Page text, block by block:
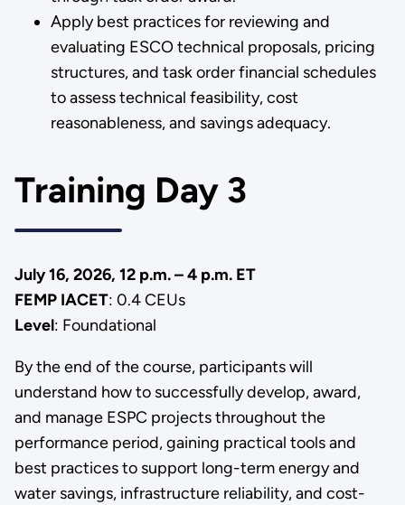
Apply best practices for reviewing and
evaluating ESCO technical proposals, pricing
structures, and task order financial schedules
to assess technical feasibility, cost
reasonableness, and savings adequacy.
Training Day 3
July 16, 2026, 12 p.m. – 4 p.m. ET
FEMP IACET: 0.4 CEUs
Level: Foundational
By the end of the course, participants will
understand how to successfully develop, award,
and manage ESPC projects throughout the
performance period, gaining practical tools and
best practices to support long-term energy and
water savings, infrastructure reliability, and cost-